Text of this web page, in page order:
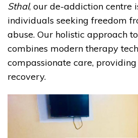
Sthal, our de-addiction centre
individuals seeking freedom
abuse. Our holistic approach
combines modern therapy
compassionate care,
recovery.